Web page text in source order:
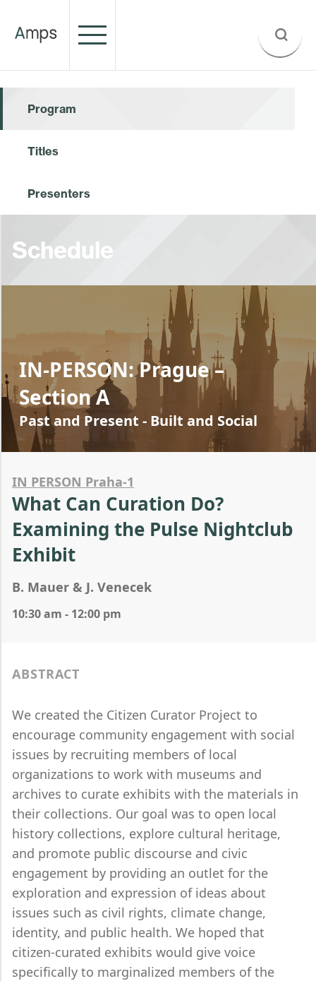
Program
Titles
Presenters
Schedule
IN-PERSON: Prague –
Section A
Past and Present - Built and Social
IN PERSON Praha-1
What Can Curation Do?
Examining the Pulse Nightclub
Exhibit
B. Mauer & J. Venecek
10:30 am - 12:00 pm
ABSTRACT
We created the Citizen Curator Project to
encourage community engagement with social
issues by recruiting members of local
organizations to work with museums and
archives to curate exhibits with the materials in
their collections. Our goal was to open local
history collections, explore cultural heritage,
and promote public discourse and civic
engagement by providing an outlet for the
exploration and expression of ideas about
issues such as civil rights, climate change,
identity, and public health. We hoped that
citizen-curated exhibits would give voice
specifically to marginalized members of the